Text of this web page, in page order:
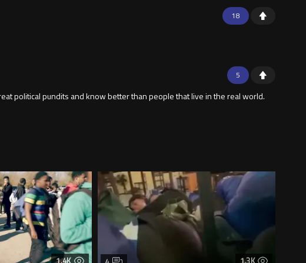
18
5
political pundits and know better than people that live in the real world.
1.4K 1.3K